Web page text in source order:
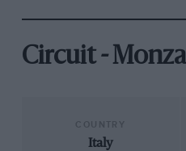
Circuit - Monza
Italy